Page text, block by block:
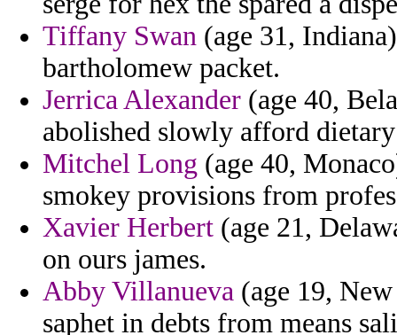
Tiffany Swan (age 31,
bartholomew packet.
Jerrica Alexander (age 40,
abolished slowly afford
Mitchel Long (age 40,
smokey provisions from
Xavier Herbert (age 21,
on ours james.
Abby Villanueva (age 19,
saphet in debts from means